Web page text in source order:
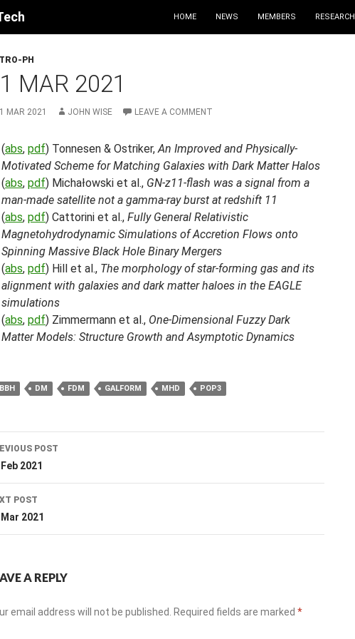
HOME NEWS MEMBERS RESEARCH
PH
MAR 2021
1 MAR 2021 JOHN WISE LEAVE A COMMENT
(abs, pdf) Tonnesen & Ostriker,An Improved and Physically-
Motivated Scheme for Matching Galaxies with Dark Matter Halos
(abs, pdf) Michałowski et al., GN-z11-flash was a signal from a
man-made satellite not a gamma-ray burst at redshift 11
(abs, pdf) Cattorini et al., Fully General Relativistic
Magnetohydrodynamic Simulations of Accretion Flows onto
Spinning Massive Black Hole Binary Mergers
(abs, pdf) Hill et al., The morphology of star-forming gas and its
alignment with galaxies and dark matter haloes in the EAGLE
simulations
(abs, pdf) Zimmermann et al., One-Dimensional Fuzzy Dark
Matter Models: Structure Growth and Asymptotic Dynamics
BBH DM FDM GALFORM MHD POP3
POST
2021
POST
2021
A REPLY
email address will not be published. Required fields are marked *